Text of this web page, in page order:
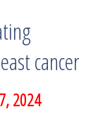
cancer
2024